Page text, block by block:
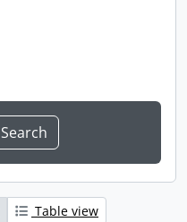
Table view